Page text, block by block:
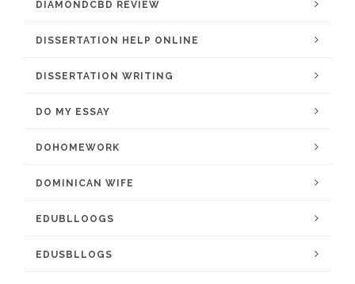
DIAMONDCBD REVIEW
DISSERTATION HELP ONLINE
DISSERTATION WRITING
DO MY ESSAY
DOHOMEWORK
DOMINICAN WIFE
EDUBLLOOGS
EDUSBLLOGS